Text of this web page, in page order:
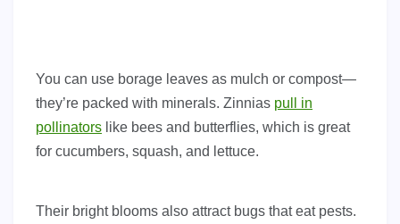
You can use borage leaves as mulch or compost—
they’re packed with minerals. Zinnias pull in
pollinators like bees and butterflies, which is great
for cucumbers, squash, and lettuce.
Their bright blooms also attract bugs that eat pests.